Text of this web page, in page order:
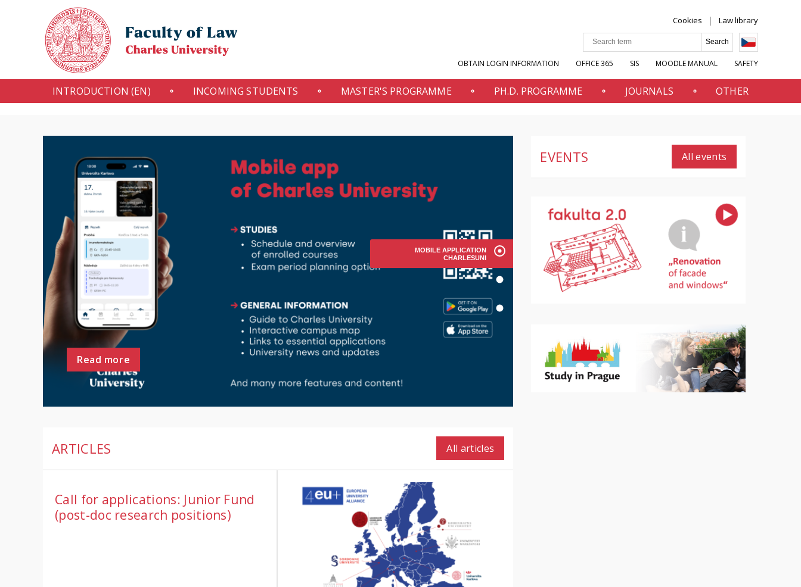
Cookies Law library
OBTAIN LOGIN INFORMATION OFFICE 365 SIS MOODLE MANUAL SAFETY
INTRODUCTION (EN) INCOMING STUDENTS MASTER'S PROGRAMME PH.D. PROGRAMME JOURNALS OTHER
MOBILE APPLICATION
CHARLESUNI
Read more
ARTICLES All articles
Call for applications: Junior Fund
(post-doc research positions)
EVENTS All events